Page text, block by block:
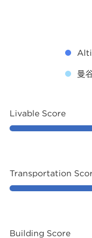
曼
Livable Score
Transportation
Building Score